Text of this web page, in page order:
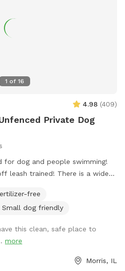
1 of 16
4.98 (409)
Private Dog
for dog and people swimming!
leash trained! There is a wide
beach that is shallow at the
of everyone to come during
blue dye that is safe for people
aids in blocking uv rays. Please
free
Small dog friendly
this clean, safe place to
more
Morris, IL